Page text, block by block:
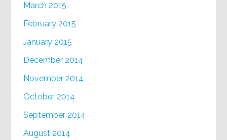
March 2015
February 2015
January 2015
December 2014
November 2014
October 2014
September 2014
August 2014